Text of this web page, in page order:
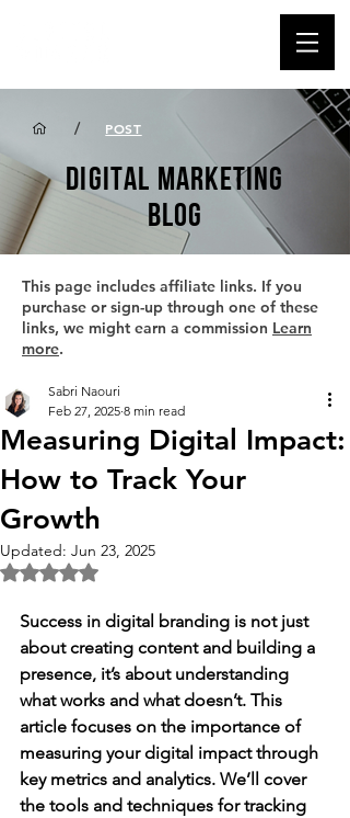
/ POST
DIGITAL MARKETING
BLOG
This page includes affiliate links. If you
purchase or sign-up through one of these
links, we might earn a commission Learn
more.
Measuring Digital Impact:
How to Track Your
Growth
Sabri Naouri
Feb 27, 2025 8 min read
Updated: Jun 23, 2025
Rated NaN out of 5 stars.
Success in digital branding is not just
about creating content and building a
presence, it’s about understanding
what works and what doesn’t. This
article focuses on the importance of
measuring your digital impact through
key metrics and analytics. We’ll cover
the tools and techniques for tracking